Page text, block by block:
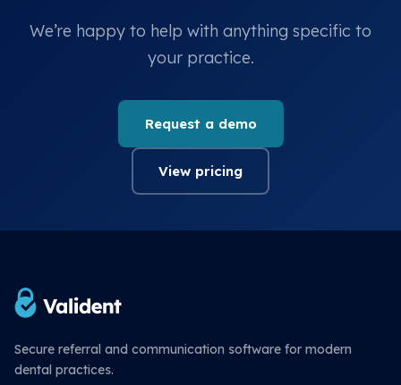
We’re happy to help with anything specific to
your practice.
Request a demo
View pricing
Secure referral and communication software for modern
dental practices.